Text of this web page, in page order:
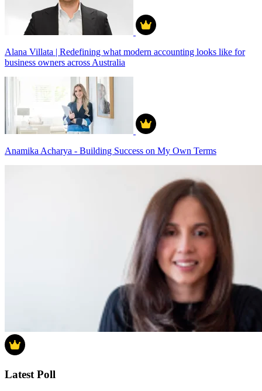
Alana Villata | Redefining what modern accounting looks like for
business owners across Australia
Anamika Acharya - Building Success on My Own Terms
Latest Poll